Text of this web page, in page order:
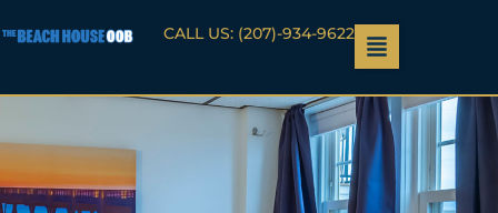
CALL US: (207)-934-9622